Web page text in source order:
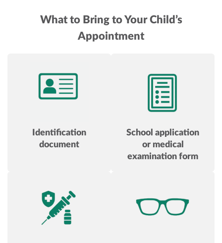
What to Bring to Your Child’s
Appointment
Identification
document
School application
or medical
examination form